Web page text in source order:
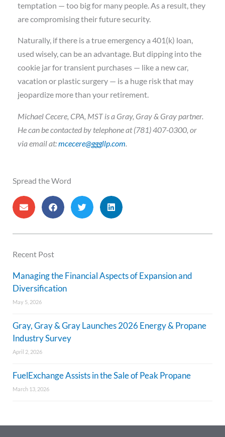
temptation — too big for many people. As a result, they
are compromising their future security.
Naturally, if there is a true emergency a 401(k) loan,
used wisely, can be an advantage. But dipping into the
cookie jar for transient purchases — like a new car,
vacation or plastic surgery — is a huge risk that may
jeopardize more than your retirement.
Michael Cecere, CPA, MST is a Gray, Gray & Gray partner.
He can be contacted by telephone at (781) 407-0300, or
via email at:mcecere@gggllp.com
Spread the Word
Recent Post
Managing the Financial Aspects of Expansion and
Diversification
May 5, 2026
Gray, Gray & Gray Launches 2026 Energy & Propane
Industry Survey
April 2, 2026
FuelExchange Assists in the Sale of Peak Propane
March 13, 2026